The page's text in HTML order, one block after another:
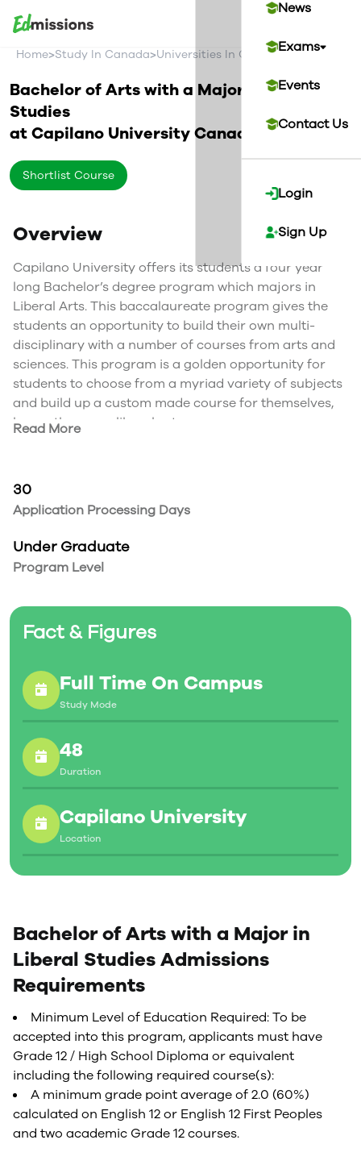
News
Exams
Events
Contact Us
Login
Sign Up
Home>Study In Canada>Universities In Canada>Capilano
Bachelor of Arts with a Major in Liberal
Studies
atCapilano UniversityCanada
Shortlist Course
Overview
Capilano University offers its students a four year
long Bachelor’s degree program which majors in
Liberal Arts. This baccalaureate program gives the
students an opportunity to build their own multi-
disciplinary with a number of courses from arts and
sciences. This program is a golden opportunity for
students to choose from a myriad variety of subjects
and build up a custom made course for themselves,
hence the name liberal arts.
project that will cap off their entire university
experience. This Bachelor of Arts program is
designed by the students for the students according
to their discretion.
Read More
30
Application Processing Days
Under Graduate
Program Level
Fact & Figures
Full Time On Campus
Study Mode
48
Duration
Capilano University
Location
Bachelor of Arts with a Major in
Liberal Studies Admissions
Requirements
Minimum Level of Education Required: To be
accepted into this program, applicants must have
Grade 12 / High School Diploma or equivalent
including the following required course(s):
A minimum grade point average of 2.0 (60%)
calculated on English 12 or English 12 First Peoples
and two academic Grade 12 courses.